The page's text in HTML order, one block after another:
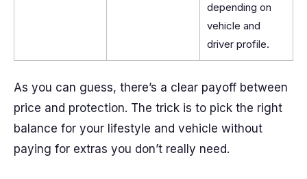
depending on
vehicle and
driver profile.
As you can guess, there’s a clear payoff between
price and protection. The trick is to pick the right
balance for your lifestyle and vehicle without
paying for extras you don’t really need.